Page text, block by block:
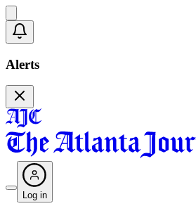
Alerts
Log in